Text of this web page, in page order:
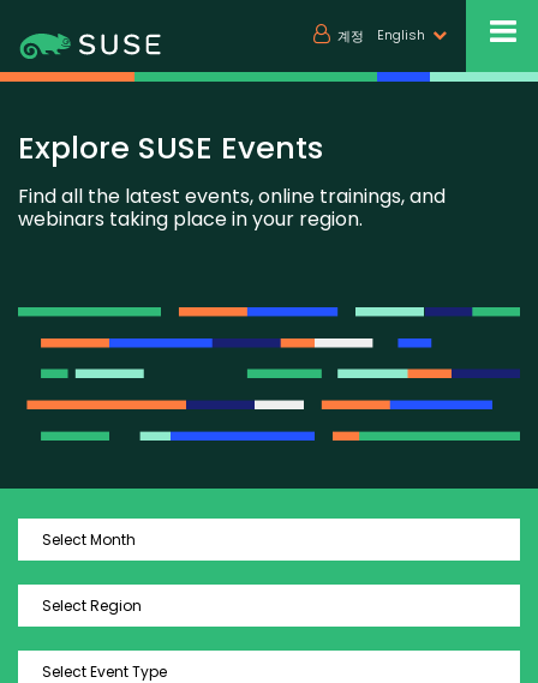
계정 English
Explore SUSE Events
Find all the latest events, online trainings, and
webinars taking place in your region.